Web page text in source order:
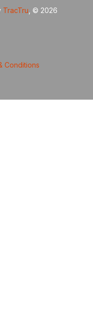
TracTru , © 2026
Conditions